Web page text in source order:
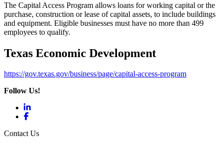
The Capital Access Program allows loans for working capital or the
purchase, construction or lease of capital assets, to include buildings
and equipment. Eligible businesses must have no more than 499
employees to qualify.
Texas Economic Development
https://gov.texas.gov/business/page/capital-access-program
Follow Us!
LinkedIn
Facebook
Contact Us